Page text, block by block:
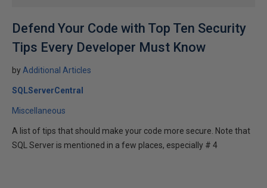
Defend Your Code with Top Ten Security
Tips Every Developer Must Know
by Additional Articles
SQLServerCentral
Miscellaneous
A list of tips that should make your code more secure. Note that
SQL Server is mentioned in a few places, especially # 4